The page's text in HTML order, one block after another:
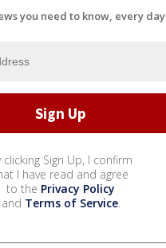
you need to know, every day
clicking Sign Up, I confirm
I have read and agree
to the Privacy Policy
and Terms of Service.